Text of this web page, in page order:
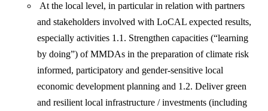
At the local level, in particular in relation with partners
and stakeholders involved with LoCAL expected results,
especially activities 1.1. Strengthen capacities (“learning
by doing”) of MMDAs in the preparation of climate risk
informed, participatory and gender-sensitive local
economic development planning and 1.2. Deliver green
and resilient local infrastructure / investments (including